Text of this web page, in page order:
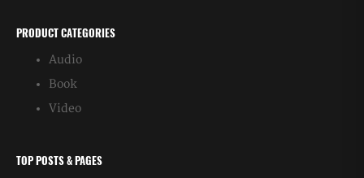
PRODUCT CATEGORIES
Audio
Book
Video
TOP POSTS & PAGES